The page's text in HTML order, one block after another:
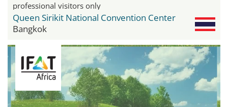
professional visitors only
Queen Sirikit National Convention Center
Bangkok